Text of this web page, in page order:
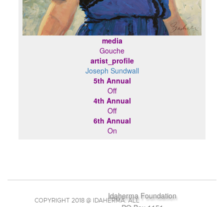
media
Gouche
artist_profile
Joseph Sundwall
5th Annual
Off
4th Annual
Off
6th Annual
On
Idaherma Foundation
COPYRIGHT 2018 @ IDAHERMA. ALL